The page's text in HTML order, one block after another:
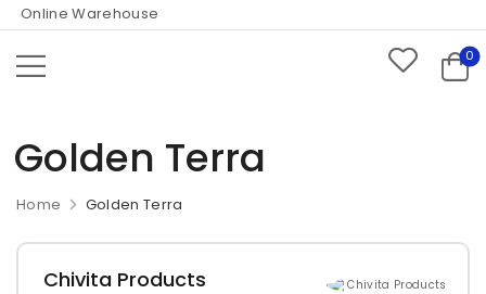
Warehouse
0
Golden Terra
Home Golden Terra
Chivita Products